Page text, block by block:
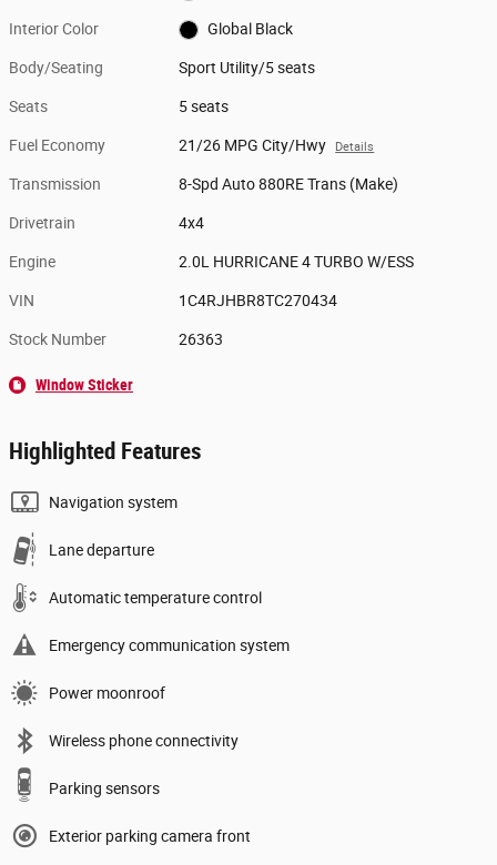
Interior Color Global Black
Body/Seating Sport Utility/5 seats
Seats 5 seats
Fuel Economy 21/26 MPG City/Hwy Details
Transmission 8-Spd Auto 880RE Trans (Make)
Drivetrain 4x4
Engine 2.0L HURRICANE 4 TURBO W/ESS
VIN 1C4RJHBR8TC270434
Stock Number 26363
Window Sticker
Highlighted Features
Navigation system
Lane departure
Automatic temperature control
Emergency communication system
Power moonroof
Wireless phone connectivity
Parking sensors
Exterior parking camera front